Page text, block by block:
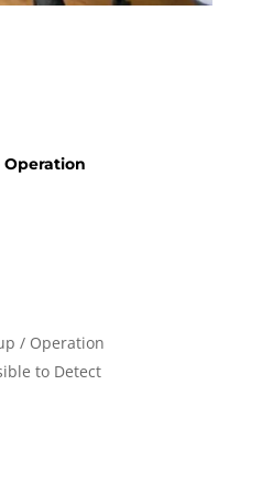
Operation
/ Operation
to Detect